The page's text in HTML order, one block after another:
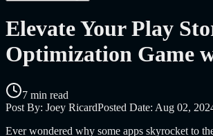
Elevate Your Play
Optimization Game
7 min read
Post By: Joey RicardPosted Date: Aug 02,
Ever wondered why some apps skyrocket to